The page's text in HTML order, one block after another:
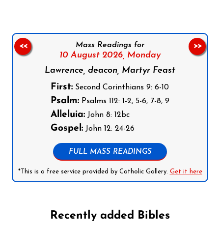
Mass Readings for
10 August 2026, Monday
Lawrence, deacon, Martyr Feast
First: Second Corinthians 9: 6-10
Psalm: Psalms 112: 1-2, 5-6, 7-8, 9
Alleluia: John 8: 12bc
Gospel: John 12: 24-26
FULL MASS READINGS
*This is a free service provided by Catholic Gallery. Get it here
<< >>
Recently added Bibles